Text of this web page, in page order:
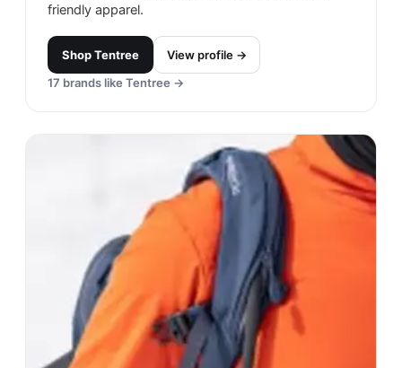
friendly apparel.
ShopTentree
View profile →
17 brands like Tentree →